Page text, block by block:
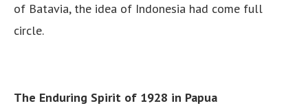
of Batavia, the idea of Indonesia had come full
circle.
The Enduring Spirit of 1928 in Papua